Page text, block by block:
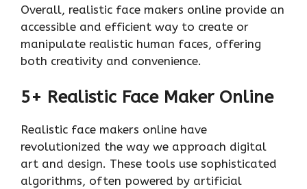
Overall, realistic face makers online provide an
accessible and efficient way to create or
manipulate realistic human faces, offering
both creativity and convenience.
5+ Realistic Face Maker Online
Realistic face makers online have
revolutionized the way we approach digital
art and design. These tools use sophisticated
algorithms, often powered by artificial